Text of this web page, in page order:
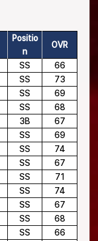
Positio
n
OVR
SS
66
SS
73
SS
69
SS
68
3B
67
SS
69
SS
74
SS
67
SS
71
SS
74
SS
67
SS
68
SS
66